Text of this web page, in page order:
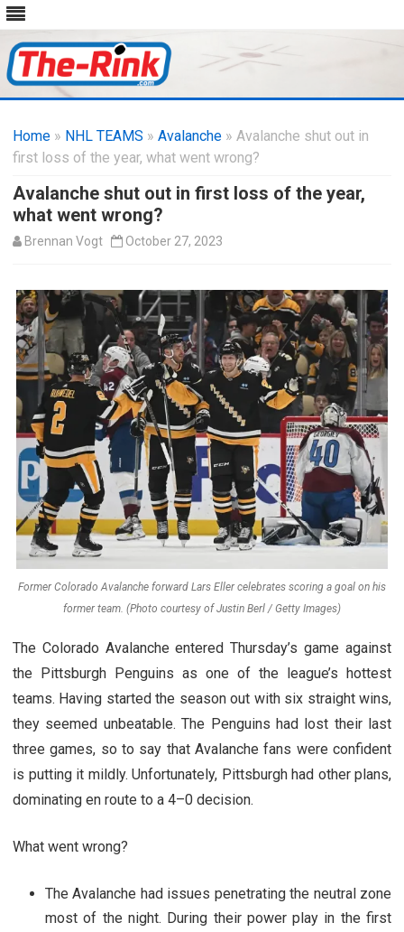
content
Home » NHL TEAMS » Avalanche » Avalanche shut out in
first loss of the year, what went wrong?
Avalanche shut out in first loss of the year,
what went wrong?
Brennan Vogt October 27, 2023
Former Colorado Avalanche forward Lars Eller celebrates scoring a goal on his
former team. (Photo courtesy of Justin Berl / Getty Images)
The Colorado Avalanche entered Thursday’s game against
the Pittsburgh Penguins as one of the league’s hottest
teams. Having started the season out with six straight wins,
they seemed unbeatable. The Penguins had lost their last
three games, so to say that Avalanche fans were confident
is putting it mildly. Unfortunately, Pittsburgh had other plans,
dominating en route to a 4–0 decision.
What went wrong?
The Avalanche had issues penetrating the neutral zone
most of the night. During their power play in the first